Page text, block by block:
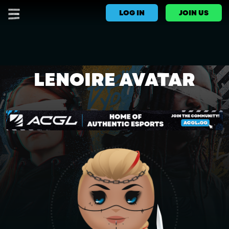
LOG IN JOIN US
LENOIRE AVATAR